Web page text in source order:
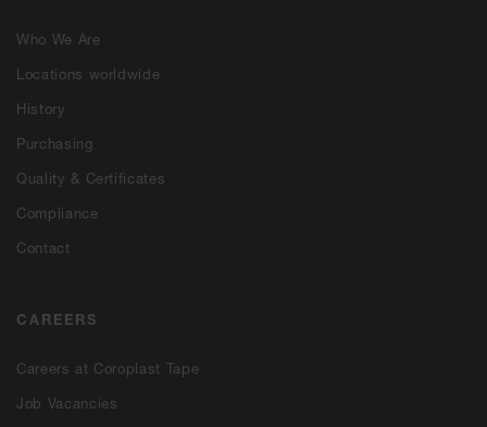
Who We Are
Locations worldwide
History
Purchasing
Quality & Certificates
Compliance
Contact
CAREERS
Careers at Coroplast Tape
Job Vacancies